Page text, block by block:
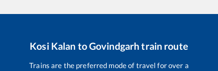
Kosi Kalan toGovindgarhtrain route
Trains are the preferred mode of travel for over a